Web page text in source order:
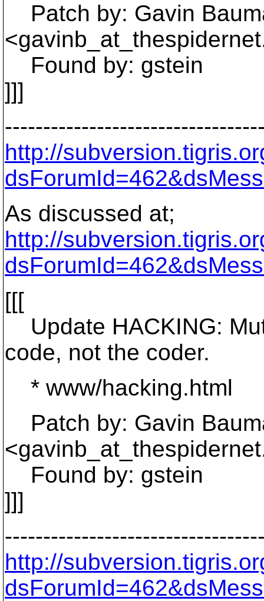
Patch by: Gavin
Found by: gstein
]]]
http://
As discussed at;
http://
[[[
Update HACKING:
code, not the coder.
* www/hacking.html
Patch by: Gavin
Found by: gstein
]]]
http://